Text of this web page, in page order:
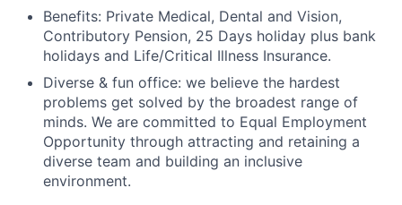
Benefits: Private Medical, Dental and Vision,
Contributory Pension, 25 Days holiday plus bank
holidays and Life/Critical Illness Insurance.
Diverse & fun office: we believe the hardest
problems get solved by the broadest range of
minds. We are committed to Equal Employment
Opportunity through attracting and retaining a
diverse team and building an inclusive
environment.